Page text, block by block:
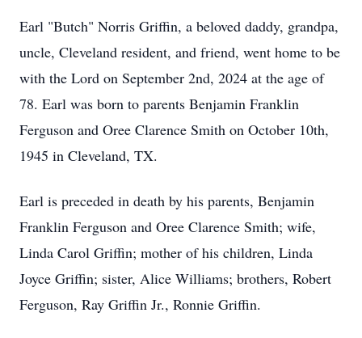
Earl "Butch" Norris Griffin, a beloved daddy, grandpa,
uncle, Cleveland resident, and friend, went home to be
with the Lord on September 2nd, 2024 at the age of
78. Earl was born to parents Benjamin Franklin
Ferguson and Oree Clarence Smith on October 10th,
1945 in Cleveland, TX.
Earl is preceded in death by his parents, Benjamin
Franklin Ferguson and Oree Clarence Smith; wife,
Linda Carol Griffin; mother of his children, Linda
Joyce Griffin; sister, Alice Williams; brothers, Robert
Ferguson, Ray Griffin Jr., Ronnie Griffin.